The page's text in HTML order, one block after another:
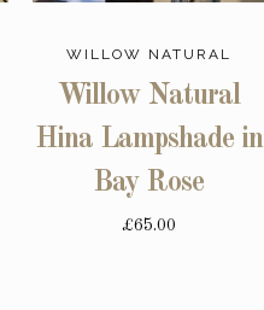
WILLOW NATURAL
Willow Natural
Hina Lampshade in
Bay Rose
£65.00